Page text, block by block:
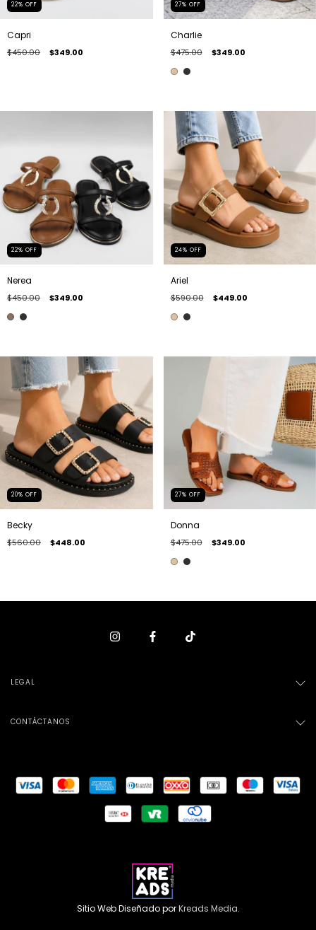
22% OFF
Capri
$450.00 $349.00
27% OFF
Charlie
$475.00 $349.00
22% OFF
Nerea
$450.00 $349.00
24% OFF
Ariel
$590.00 $449.00
20% OFF
Becky
$560.00 $448.00
27% OFF
Donna
$475.00 $349.00
LEGAL
CONTÁCTANOS
Sitio Web Diseñado porKreads Media.